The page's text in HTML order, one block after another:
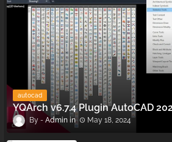
autocad
YQArch v6.7.4 Plugin AutoCAD
Admin May 18, 2024